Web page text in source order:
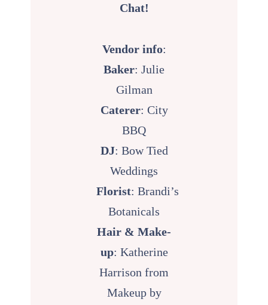
Chat!
Vendor info:
Baker: Julie
Gilman
Caterer: City
BBQ
DJ: Bow Tied
Weddings
Florist:Brandi’s
Botanicals
Hair & Make-
up: Katherine
Harrison from
Makeup by